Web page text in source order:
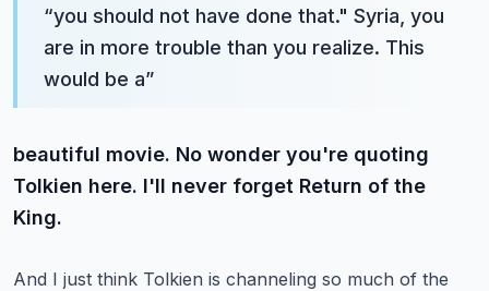
“you should not have done that." Syria, you
are in more trouble than you realize. This
would be a”
beautiful movie. No wonder you're quoting
Tolkien here. I'll never forget Return of the
King.
And I just think Tolkien is channeling so much of the